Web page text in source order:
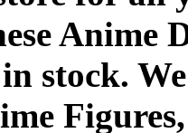
Anime
stock.